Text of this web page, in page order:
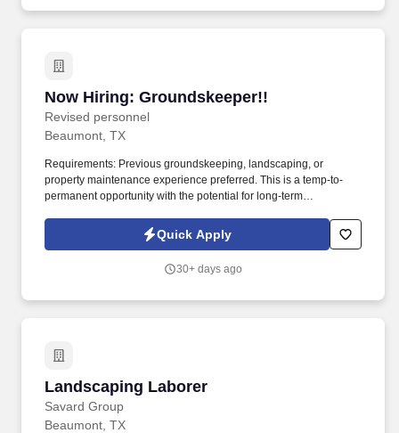
Now Hiring: Groundskeeper!!
Revised personnel
Now Hiring: Groundskeeper!!
Beaumont, TX
Requirements: Previous groundskeeping, landscaping, or
property maintenance experience preferred. This is a temp-to-
permanent opportunity with the potential for long-term
Quick Apply
30+ days ago
Landscaping Laborer
Savard Group
Landscaping Laborer
Beaumont, TX